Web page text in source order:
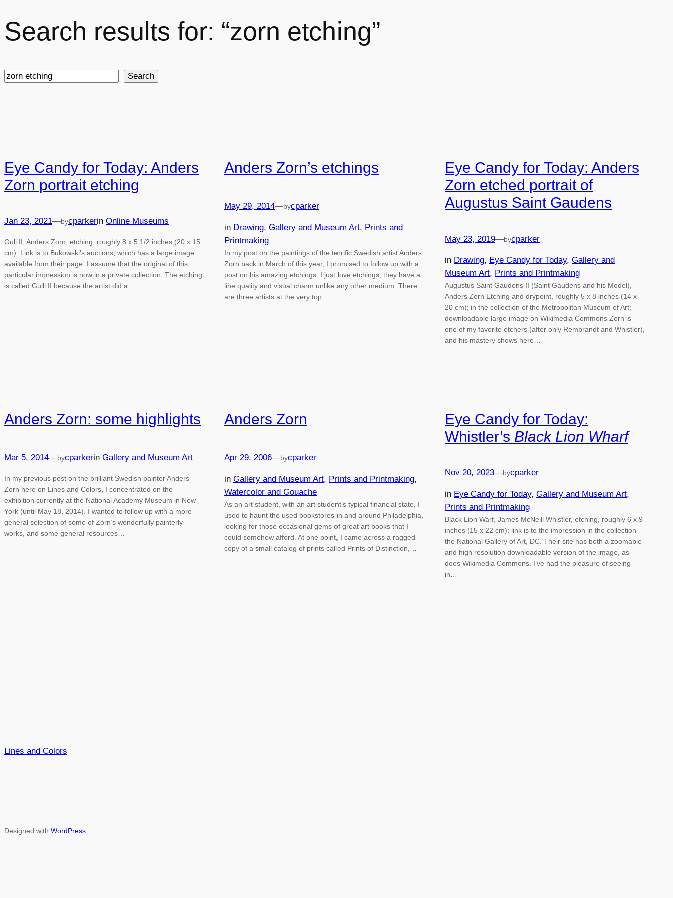
Search results for: “zorn etching”
Search Search
Eye Candy for Today: Anders
Zorn portrait etching
Jan 23, 2021—bycparkerin Online Museums
Guli II, Anders Zorn, etching, roughly 8 x 5 1/2 inches (20 x 15
cm). Link is to Bukowski’s auctions, which has a large image
available from their page. I assume that the original of this
particular impression is now in a private collection. The etching
is called Gulli II because the artist did a…
Anders Zorn’s etchings
May 29, 2014—bycparker
in Drawing, Gallery and Museum Art, Prints and
Printmaking
In my post on the paintings of the terrific Swedish artist Anders
Zorn back in March of this year, I promised to follow up with a
post on his amazing etchings. I just love etchings, they have a
line quality and visual charm unlike any other medium. There
are three artists at the very top…
Eye Candy for Today: Anders
Zorn etched portrait of
Augustus Saint Gaudens
May 23, 2019—bycparker
in Drawing, Eye Candy for Today, Gallery and
Museum Art, Prints and Printmaking
Augustus Saint Gaudens II (Saint Gaudens and his Model),
Anders Zorn Etching and drypoint, roughly 5 x 8 inches (14 x
20 cm); in the collection of the Metropolitan Museum of Art;
downloadable large image on Wikimedia Commons Zorn is
one of my favorite etchers (after only Rembrandt and Whistler),
and his mastery shows here…
Anders Zorn: some highlights
Mar 5, 2014—bycparkerin Gallery and Museum Art
In my previous post on the brilliant Swedish painter Anders
Zorn here on Lines and Colors, I concentrated on the
exhibition currently at the National Academy Museum in New
York (until May 18, 2014). I wanted to follow up with a more
general selection of some of Zorn’s wonderfully painterly
works, and some general resources…
Anders Zorn
Apr 29, 2006—bycparker
in Gallery and Museum Art, Prints and Printmaking
Watercolor and Gouache
As an art student, with an art student’s typical financial state, I
used to haunt the used bookstores in and around Philadelphia,
looking for those occasional gems of great art books that I
could somehow afford. At one point, I came across a ragged
copy of a small catalog of prints called Prints of Distinction,…
Eye Candy for Today:
Whistler’s Black Lion Wharf
Nov 20, 2023—bycparker
in Eye Candy for Today, Gallery and Museum Art
Prints and Printmaking
Black Lion Warf, James McNeill Whistler, etching, roughly 6 x 9
inches (15 x 22 cm); link is to the impression in the collection
the National Gallery of Art, DC. Their site has both a zoomable
and high resolution downloadable version of the image, as
does Wikimedia Commons. I’ve had the pleasure of seeing
in…
Lines and Colors
Designed with WordPress